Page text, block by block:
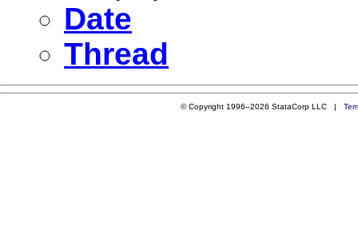
Date
Thread
© Copyright 1996–2026 StataCorp LLC |